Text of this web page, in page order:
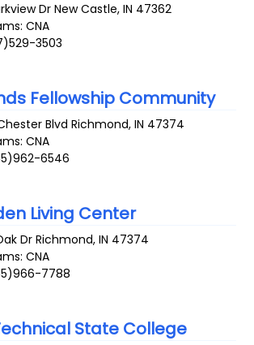
Dr New Castle,IN 47362
CNA
3503
Fellowship Community
Blvd Richmond,IN 47374
CNA
6546
Living Center
Dr Richmond,IN 47374
CNA
7788
State College